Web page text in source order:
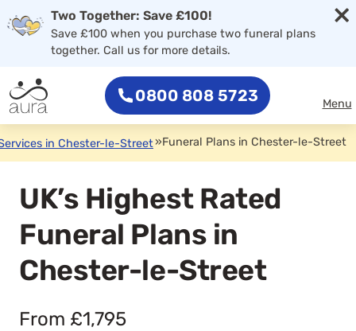
×
Two Together: Save £100!
Save £100 when you purchase two funeral plans
together. Call us for more details.
0800 808 5723 Menu
in Chester-le-Street»Funeral Plans in Chester-le-Street
UK’s Highest Rated
Funeral Plans in
Chester-le-Street
From £1,795